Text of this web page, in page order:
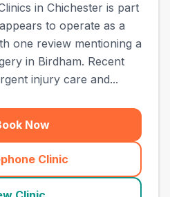
in Chichester is part
to operate as a
one review mentioning a
in Birdham. Recent
injury care and...
Now
Clinic
(town_all_call